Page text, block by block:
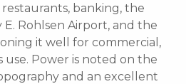
banking, the
Rohlsen Airport, and the
it well for commercial,
use. Power is noted on the
and an excellent